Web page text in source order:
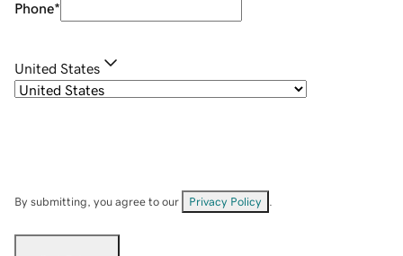
Phone*
United States
By submitting, you agree to our Privacy Policy